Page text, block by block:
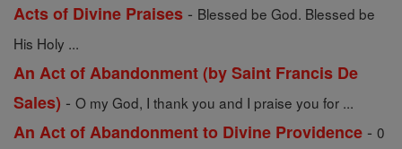
Acts of Divine Praises - Blessed be God. Blessed be
His Holy ...
An Act of Abandonment (by Saint Francis De
Sales) - O my God, I thank you and I praise you for ...
An Act of Abandonment to Divine Providence - 0